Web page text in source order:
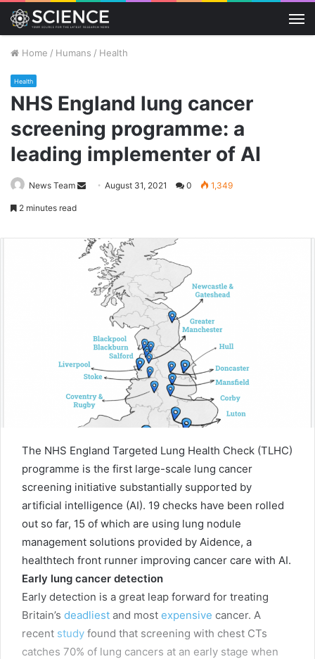
Home / Humans / Health
Health
NHS England lung cancer
screening programme: a
leading implementer of AI
News Team
SendAugust 31, 2021 0 1,349
2 minutes read
The NHS England Targeted Lung Health Check (TLHC)
programme is the first large-scale lung cancer
screening initiative substantially supported by
artificial intelligence (AI). 19 checks have been rolled
out so far, 15 of which are using lung nodule
management solutions provided by Aidence, a
healthtech front runner improving cancer care with AI.
Early lung cancer detection
Early detection is a great leap forward for treating
Britain’s deadliest and most expensive cancer. A
recent study found that screening with chest CTs
catches 70% of lung cancers at an early stage when